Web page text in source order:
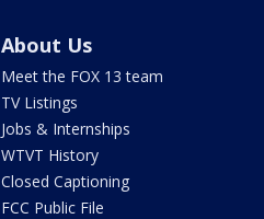
About Us
Meet the FOX 13 team
TV Listings
Jobs & Internships
WTVT History
Closed Captioning
FCC Public File